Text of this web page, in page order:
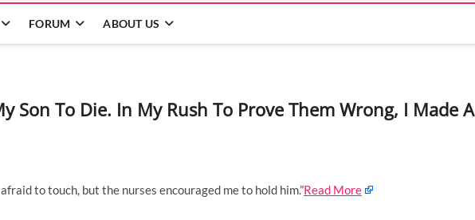
FORUM ABOUT US
Son To Die. In My Rush To Prove Them Wrong, I Made A
to touch, but the nurses encouraged me to hold him.”Read More